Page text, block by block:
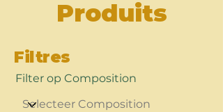
Produits
Filtres
Filter op Composition